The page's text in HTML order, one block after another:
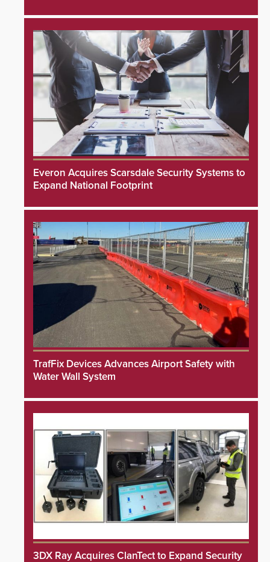
Everon Acquires Scarsdale Security Systems to
Expand National Footprint
TrafFix Devices Advances Airport Safety with
Water Wall System
3DX Ray Acquires ClanTect to Expand Security